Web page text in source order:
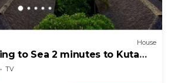
House
to Sea 2 minutes to Kuta
TV